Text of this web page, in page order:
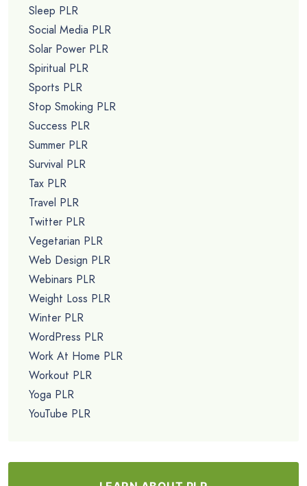
Sleep PLR
Social Media PLR
Solar Power PLR
Spiritual PLR
Sports PLR
Stop Smoking PLR
Success PLR
Summer PLR
Survival PLR
Tax PLR
Travel PLR
Twitter PLR
Vegetarian PLR
Web Design PLR
Webinars PLR
Weight Loss PLR
Winter PLR
WordPress PLR
Work At Home PLR
Workout PLR
Yoga PLR
YouTube PLR